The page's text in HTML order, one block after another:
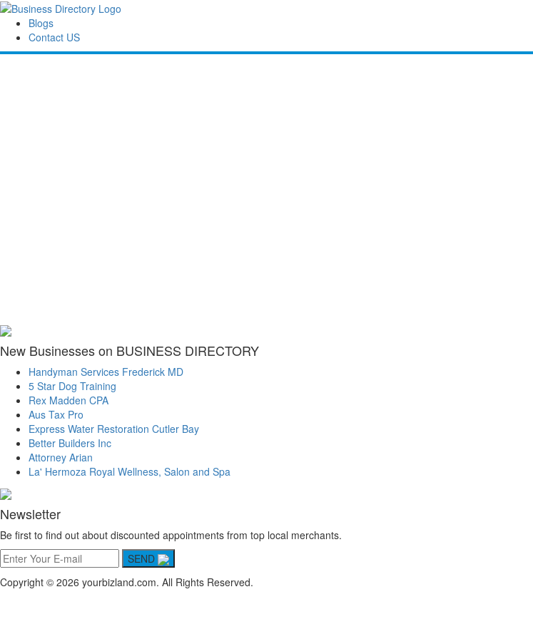
Blogs
Contact US
New Businesses on BUSINESS DIRECTORY
Handyman Services Frederick MD
5 Star Dog Training
Rex Madden CPA
Aus Tax Pro
Express Water Restoration Cutler Bay
Better Builders Inc
Attorney Arian
La' Hermoza Royal Wellness, Salon and Spa
Newsletter
Be first to find out about discounted appointments from top local merchants.
SEND
Copyright © 2026 yourbizland.com. All Rights Reserved.